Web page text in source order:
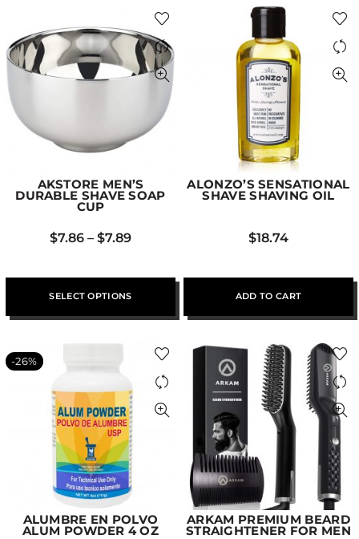
AKSTORE MEN’S
DURABLE SHAVE SOAP
CUP
$7.86 – $7.89
SELECT OPTIONS
ALONZO’S SENSATIONAL
SHAVE SHAVING OIL
$18.74
ADD TO CART
-26%
ALUMBRE EN POLVO
ALUM POWDER 4 OZ
ARKAM PREMIUM BEARD
STRAIGHTENER FOR MEN